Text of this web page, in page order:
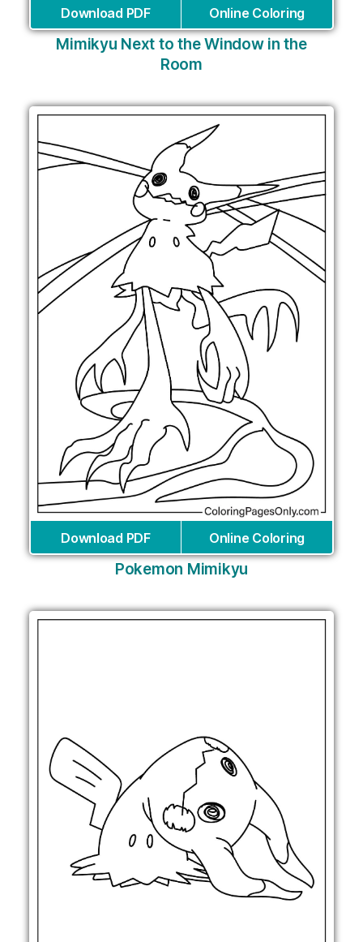
Download PDF Online Coloring
Mimikyu Next to the Window in the
Room
Download PDF Online Coloring
Pokemon Mimikyu